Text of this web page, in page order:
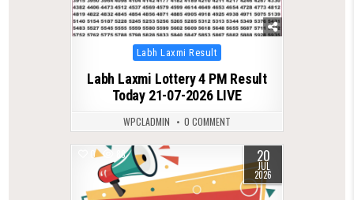
Posted
in
Labh Laxmi Result
Labh Laxmi Lottery 4 PM Result
Today 21-07-2026 LIVE
WPCLADMIN 0 COMMENT
0 88 20
JUL
2026